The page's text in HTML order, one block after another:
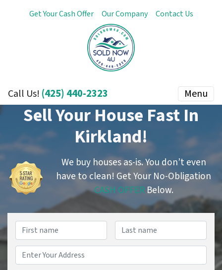
Get Your Cash Offer Our Company Contact Us
Call Us! (425) 440-2323 Menu
Sell Your House Fast In
Kirkland!
We buy houses as-is. You don’t even
have to clean! Get Your No-Obligation
CASH OFFERBelow.
Name*
First Last